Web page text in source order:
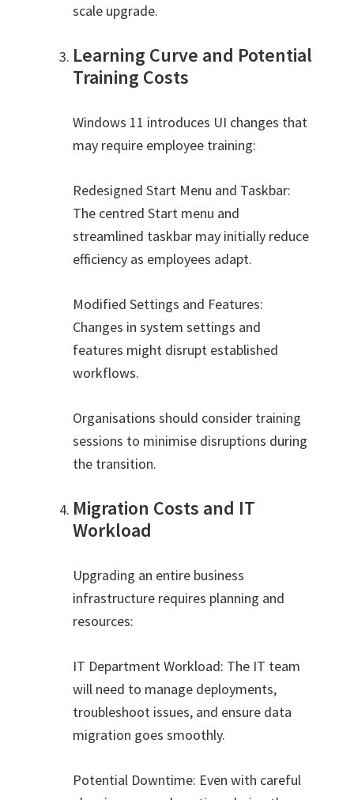
scale upgrade.
Learning Curve and Potential
Training Costs
Windows 11 introduces UI changes that
may require employee training:
Redesigned Start Menu and Taskbar:
The centred Start menu and
streamlined taskbar may initially reduce
efficiency as employees adapt.
Modified Settings and Features:
Changes in system settings and
features might disrupt established
workflows.
Organisations should consider training
sessions to minimise disruptions during
the transition.
Migration Costs and IT
Workload
Upgrading an entire business
infrastructure requires planning and
resources:
IT Department Workload: The IT team
will need to manage deployments,
troubleshoot issues, and ensure data
migration goes smoothly.
Potential Downtime: Even with careful